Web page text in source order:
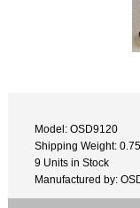
Model: OSD9120
Shipping Weight:
9 Units in Stock
Manufactured by: